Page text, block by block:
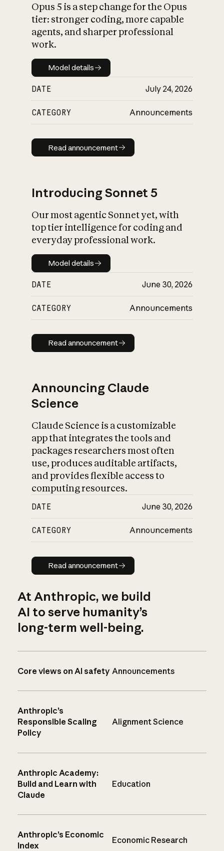
What is AI’s
impact on
Opus 5 is a step change for the Opus
tier: stronger coding, more capable
agents, and sharper professional
work.
Model details
Model details
DATE July 24, 2026
CATEGORY Announcements
Read announcement
Read announcement
Introducing Sonnet 5
Our most agentic Sonnet yet, with
top tier intelligence for coding and
everyday professional work.
Model details
Model details
DATE June 30, 2026
CATEGORY Announcements
Read announcement
Read announcement
Announcing Claude
Science
Claude Science is a customizable
app that integrates the tools and
packages researchers most often
use, produces auditable artifacts,
and provides flexible access to
computing resources.
DATE June 30, 2026
CATEGORY Announcements
Read announcement
Read announcement
At Anthropic, we build
AI to serve humanity’s
long-term well-being.
Core views on AI safety Announcements
Anthropic’s
Responsible Scaling
Policy
Alignment Science
Anthropic Academy:
Build and Learn with
Claude
Education
Anthropic’s Economic
Index
Economic Research